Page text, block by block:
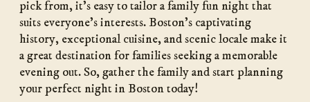
pick from, it’s easy to tailor a family fun night that
suits everyone’s interests. Boston’s captivating
history, exceptional cuisine, and scenic locale make it
a great destination for families seeking a memorable
evening out. So, gather the family and start planning
your perfect night in Boston today!